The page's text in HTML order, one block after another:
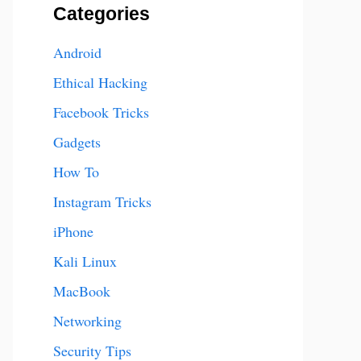
Categories
Android
Ethical Hacking
Facebook Tricks
Gadgets
How To
Instagram Tricks
iPhone
Kali Linux
MacBook
Networking
Security Tips